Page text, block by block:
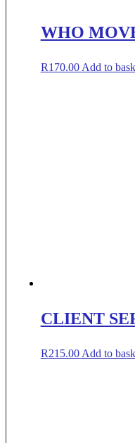
WHO
R170.00 Add to
CLIENT
R215.00 Add to